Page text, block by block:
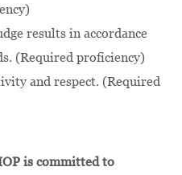
results in accordance
(Required proficiency)
and respect. (Required
is committed to